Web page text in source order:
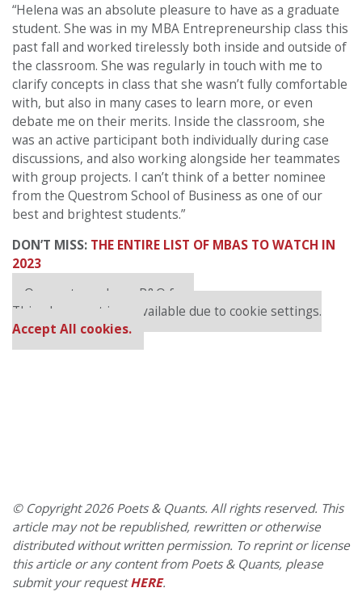
“Helena was an absolute pleasure to have as a graduate
student. She was in my MBA Entrepreneurship class this
past fall and worked tirelessly both inside and outside of
the classroom. She was regularly in touch with me to
clarify concepts in class that she wasn’t fully comfortable
with, but also in many cases to learn more, or even
debate me on their merits. Inside the classroom, she
was an active participant both individually during case
discussions, and also working alongside her teammates
with group projects. I can’t think of a better nominee
from the Questrom School of Business as one of our
best and brightest students.”
DON’T MISS: THE ENTIRE LIST OF MBAS TO WATCH IN
2023
Our partners keep P&Q free
This placement is unavailable due to cookie settings.
Accept All cookies.
© Copyright 2026 Poets & Quants. All rights reserved. This
article may not be republished, rewritten or otherwise
distributed without written permission. To reprint or license
this article or any content from Poets & Quants, please
submit your requestHERE.